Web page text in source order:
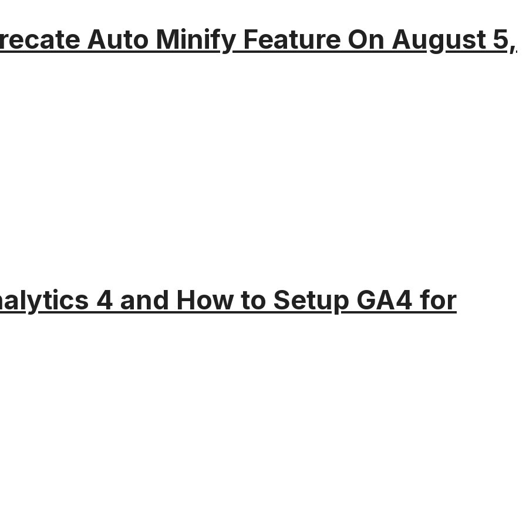
Auto Minify Feature On August 5,
4 and How to Setup GA4 for